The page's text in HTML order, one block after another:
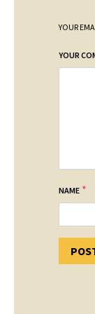
YOUR
YOUR
NAME *